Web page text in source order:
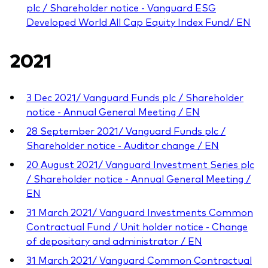
plc / Shareholder notice - Vanguard ESG
Developed World All Cap Equity Index Fund/ EN
2021
3 Dec 2021/ Vanguard Funds plc / Shareholder
notice - Annual General Meeting / EN
28 September 2021/ Vanguard Funds plc /
Shareholder notice - Auditor change / EN
20 August 2021/ Vanguard Investment Series plc
/ Shareholder notice - Annual General Meeting /
EN
31 March 2021/ Vanguard Investments Common
Contractual Fund / Unit holder notice - Change
of depositary and administrator / EN
31 March 2021/ Vanguard Common Contractual